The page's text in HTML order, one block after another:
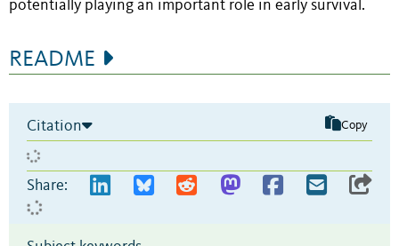
potentially playing an important role in early survival.
README
Citation Copy
Share: